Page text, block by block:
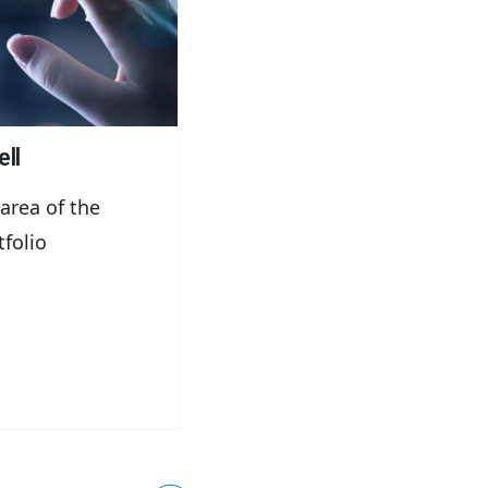
of the